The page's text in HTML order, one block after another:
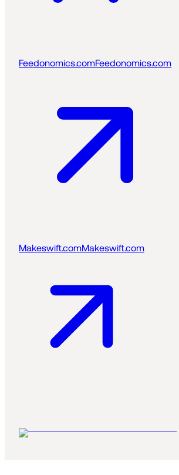
Feedonomics.comFeedonomics.com
Makeswift.comMakeswift.com